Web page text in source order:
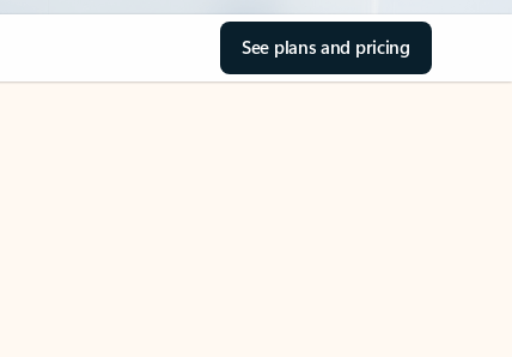
See plans and pricing